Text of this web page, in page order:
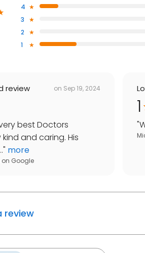
4
3
2
1
review on Sep 19, 2024
best Doctors
and caring. His
" more
on Google
1
"
review